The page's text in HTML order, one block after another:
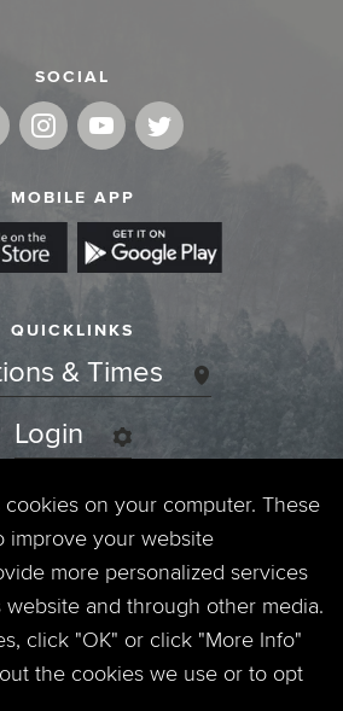
SOCIAL
MOBILE APP
QUICKLINKS
& Times
Login
Events
Jobs
Policy
Contact
on your computer. These
improve your website
more personalized services
and through other media.
click "OK" or click "More Info"
the cookies we use or to opt